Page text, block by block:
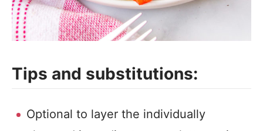
Tips and substitutions:
Optional to layer the individually